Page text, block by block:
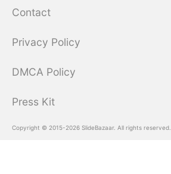
Contact
Privacy Policy
DMCA Policy
Press Kit
Copyright © 2015-2026 SlideBazaar. All rights reserved.